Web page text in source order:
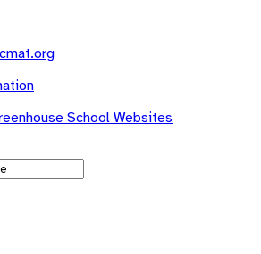
School Websites